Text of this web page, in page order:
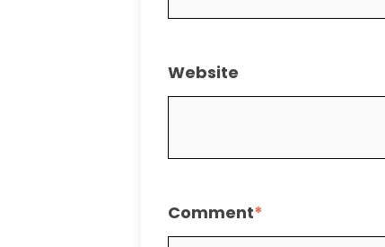
Website
Comment*